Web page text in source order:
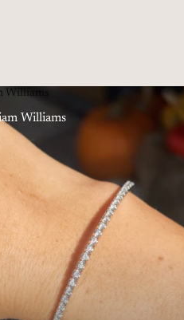
Williams
Williams